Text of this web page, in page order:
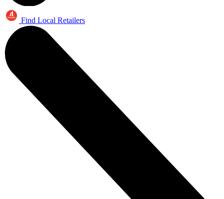
Find Local Retailers